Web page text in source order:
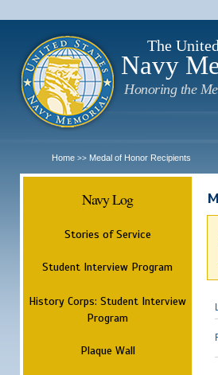
The
Navy
Honoring the
Home >> Medal of Honor Recipients
Navy Log
Stories of Service
Student Interview Program
History Corps: Student Interview
Program
Plaque Wall